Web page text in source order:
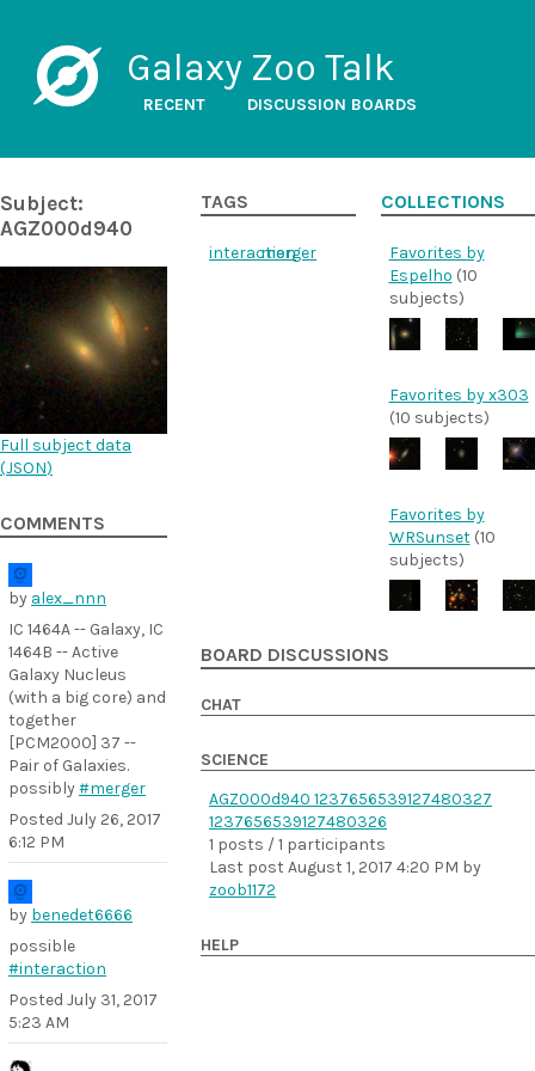
Galaxy Zoo Talk
RECENT DISCUSSION BOARDS
Subject:
AGZ000d940
Full subject data
(JSON)
COMMENTS
by alex_nnn
IC 1464A -- Galaxy, IC
1464B -- Active
Galaxy Nucleus
(with a big core) and
together
[PCM2000] 37 --
Pair of Galaxies.
possibly#merger
Posted July 26, 2017
6:12 PM
by benedet6666
possible
#interaction
Posted July 31, 2017
5:23 AM
TAGS
interaction
merger
COLLECTIONS
Favorites by
Espelho (10
subjects)
Favorites by x303
(10 subjects)
Favorites by
WRSunset(10
subjects)
BOARD DISCUSSIONS
CHAT
SCIENCE
AGZ000d940 1237656539127480327
1237656539127480326
1 posts / 1 participants
Last post August 1, 2017 4:20 PM by
zoob1172
HELP